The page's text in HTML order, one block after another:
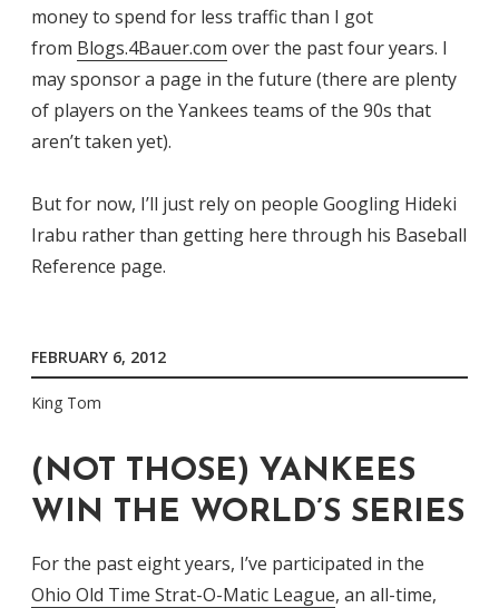
money to spend for less traffic than I got
from Blogs.4Bauer.com over the past four years. I
may sponsor a page in the future (there are plenty
of players on the Yankees teams of the 90s that
aren’t taken yet).
But for now, I’ll just rely on people Googling Hideki
Irabu rather than getting here through his Baseball
Reference page.
FEBRUARY 6, 2012
King Tom
(NOT THOSE) YANKEES
WIN THE WORLD’S SERIES
For the past eight years, I’ve participated in the
Ohio Old Time Strat-O-Matic League, an all-time,